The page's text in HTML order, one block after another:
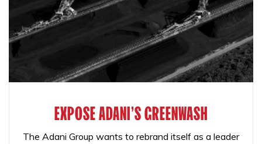
EXPOSE ADANI'S GREENWASH
The Adani Group wants to rebrand itself as a leader